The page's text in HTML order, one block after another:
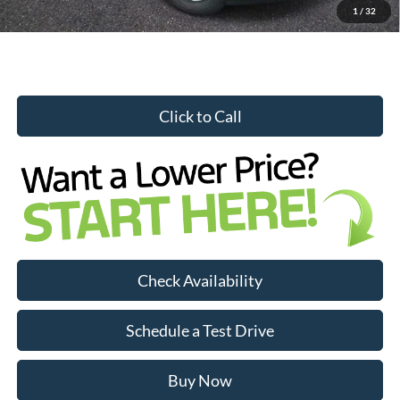
1 / 32
Click to Call
Check Availability
Schedule a Test Drive
Buy Now
—